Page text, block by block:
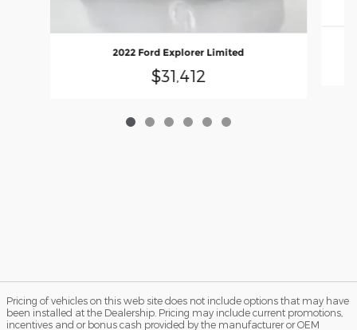
2022 Ford Explorer Limited
$31,412
Pricing of vehicles on this web site does not include options that may have
been installed at the Dealership. Pricing may include current promotions,
incentives and or bonus cash provided by the manufacturer or OEM